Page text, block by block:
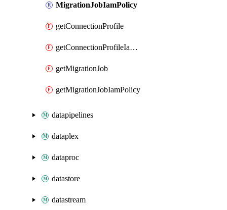
MigrationJobIamPolicy
getConnectionProfile
getConnectionProfileIamPolicy
getMigrationJob
getMigrationJobIamPolicy
datapipelines
dataplex
dataproc
datastore
datastream